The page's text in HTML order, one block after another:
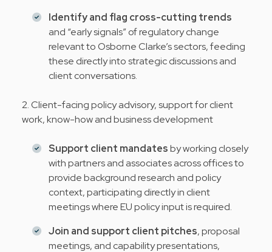
Identify and flag cross-cutting trends
and “early signals” of regulatory change
relevant to Osborne Clarke’s sectors, feeding
these directly into strategic discussions and
client conversations.
2. Client-facing policy advisory, support for client
work, know-how and business development
Support client mandatesby working closely
with partners and associates across offices to
provide background research and policy
context, participating directly in client
meetings where EU policy input is required.
Join and support client pitches, proposal
meetings, and capability presentations,